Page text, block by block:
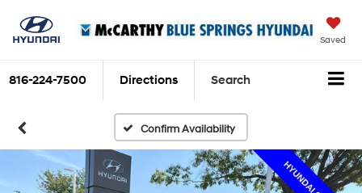
Saved
816-224-7500 Directions Search
Confirm Availability